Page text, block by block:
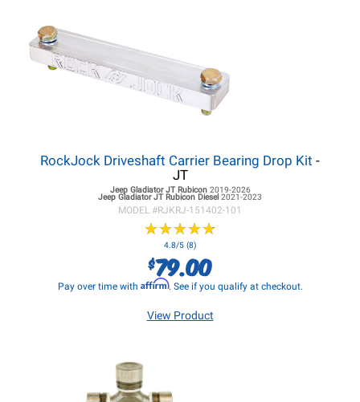
RockJock Driveshaft Carrier Bearing Drop Kit -
JT
Jeep Gladiator JTRubicon 2019-2026
Jeep Gladiator JTRubicon Diesel 2021-2023
MODEL #RJKRJ-151402-101
★★★★★
★★★★★
4.8/5 (8)
$79.00
Pay over time with Affirm. See if you qualify at checkout.
View Product